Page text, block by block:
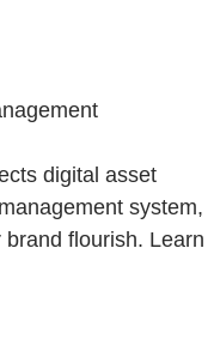
digital asset
system,
flourish. Learn